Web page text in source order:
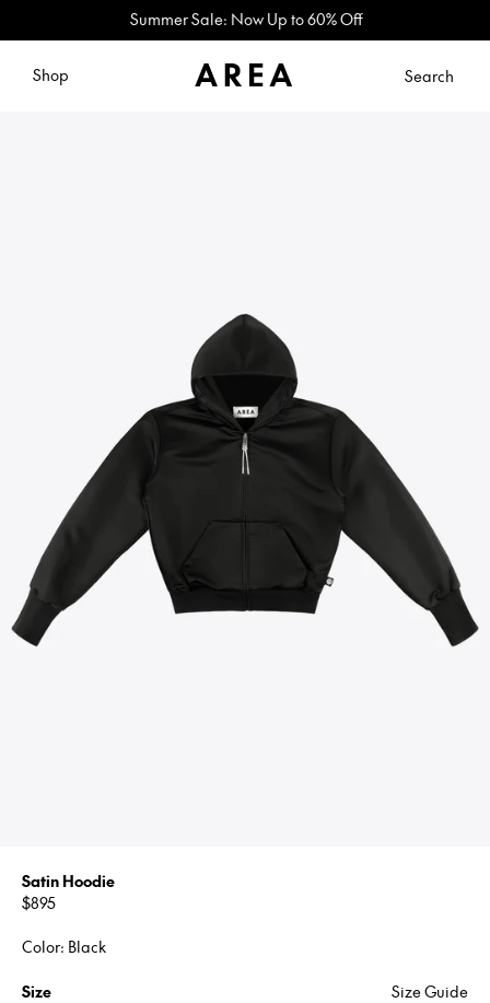
Summer Sale: Now Up to 60% Off
Shop Search
Satin Hoodie
Regular
$895
Color: Black
Size
Size Guide